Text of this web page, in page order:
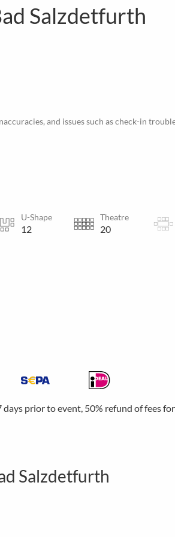
Salzdetfurth
and issues such as check-in
U-Shape
12
Theatre
20
prior to event, 50% refund of fees
Salzdetfurth